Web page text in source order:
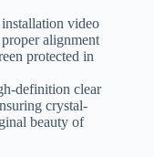
video
alignment
protected in
definition clear
crystal-
beauty of